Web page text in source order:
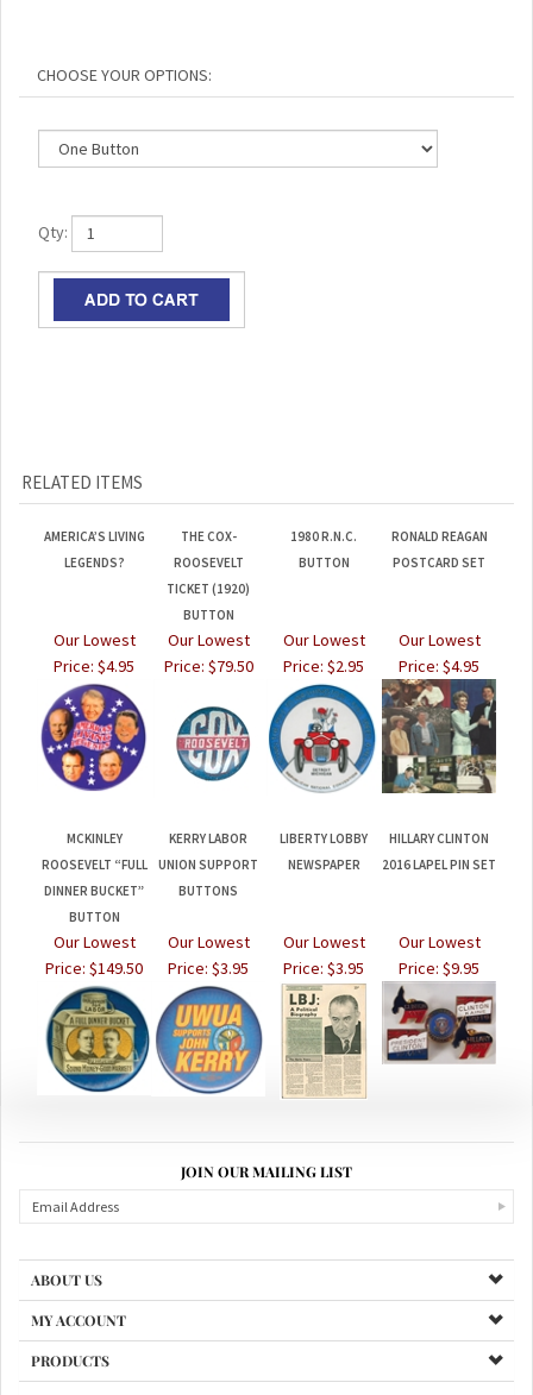
Qty:
LEGENDS?
ROOSEVELT
TICKET (1920)
BUTTON
BUTTON
POSTCARD SET
Price:$4.95
Our Lowest
Price:$79.50
Price:$2.95
Price:$4.95
ROOSEVELT “FULL
DINNER BUCKET”
BUTTON
UNION SUPPORT
BUTTONS
NEWSPAPER
2016 LAPEL PIN SET
Our Lowest
Price:$149.50
Price:$3.95
Price:$3.95
Price:$9.95
ABOUT US
MY ACCOUNT
PRODUCTS
HELPFUL INFO